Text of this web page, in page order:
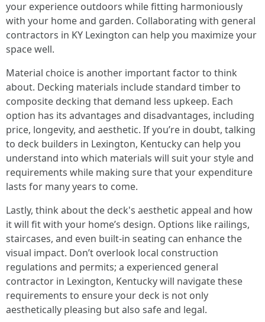
your experience outdoors while fitting harmoniously
with your home and garden. Collaborating with general
contractors in KY Lexington can help you maximize your
space well.
Material choice is another important factor to think
about. Decking materials include standard timber to
composite decking that demand less upkeep. Each
option has its advantages and disadvantages, including
price, longevity, and aesthetic. If you’re in doubt, talking
to deck builders in Lexington, Kentucky can help you
understand into which materials will suit your style and
requirements while making sure that your expenditure
lasts for many years to come.
Lastly, think about the deck's aesthetic appeal and how
it will fit with your home’s design. Options like railings,
staircases, and even built-in seating can enhance the
visual impact. Don’t overlook local construction
regulations and permits; a experienced general
contractor in Lexington, Kentucky will navigate these
requirements to ensure your deck is not only
aesthetically pleasing but also safe and legal.